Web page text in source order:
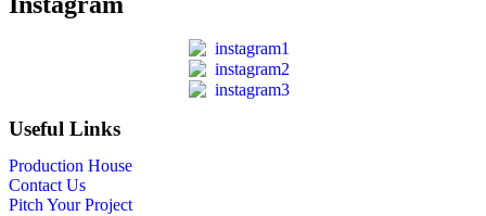
Useful Links
Production House
Contact Us
Pitch Your Project